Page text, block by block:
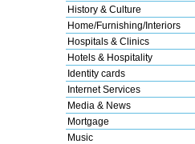
History & Culture
Home/Furnishing/Interiors
Hospitals & Clinics
Hotels & Hospitality
Identity cards
Internet Services
Media & News
Mortgage
Music